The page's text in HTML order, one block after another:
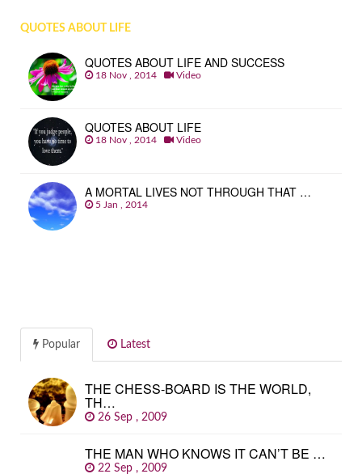
QUOTES ABOUT LIFE
QUOTES ABOUT LIFE AND SUCCESS
18 Nov , 2014 Video
QUOTES ABOUT LIFE
18 Nov , 2014 Video
A MORTAL LIVES NOT THROUGH THAT …
5 Jan , 2014
Popular Latest
THE CHESS-BOARD IS THE WORLD,
TH…
26 Sep , 2009
THE MAN WHO KNOWS IT CAN’T BE …
22 Sep , 2009